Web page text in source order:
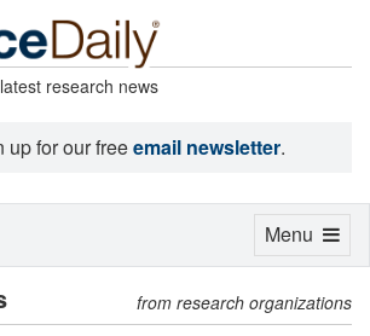
research news
up for our freeemail newsletter.
from research organizations
Toggle
Menu